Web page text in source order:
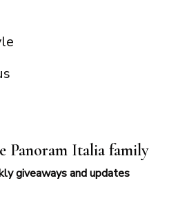
Panoram Italia family
giveaways and updates